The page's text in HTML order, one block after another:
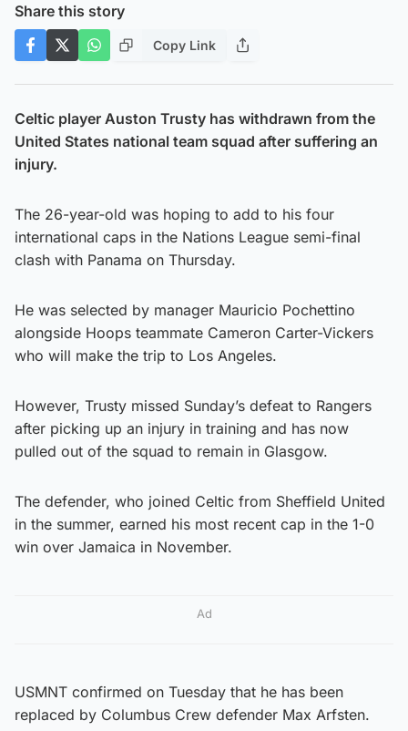
Share this story
Copy Link
Celtic player Auston Trusty has withdrawn from the
United States national team squad after suffering an
injury.
The 26-year-old was hoping to add to his four
international caps in the Nations League semi-final
clash with Panama on Thursday.
He was selected by manager Mauricio Pochettino
alongside Hoops teammate Cameron Carter-Vickers
who will make the trip to Los Angeles.
However, Trusty missed Sunday’s defeat to Rangers
after picking up an injury in training and has now
pulled out of the squad to remain in Glasgow.
The defender, who joined Celtic from Sheffield United
in the summer, earned his most recent cap in the 1-0
win over Jamaica in November.
Ad
USMNT confirmed on Tuesday that he has been
replaced by Columbus Crew defender Max Arfsten.